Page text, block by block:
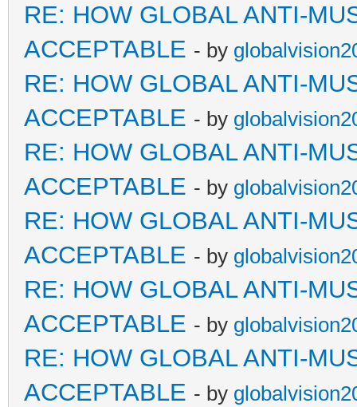
RE: HOW GLOBAL ANTI-
ACCEPTABLE - by
RE: HOW GLOBAL ANTI-
ACCEPTABLE - by
RE: HOW GLOBAL ANTI-
ACCEPTABLE - by
RE: HOW GLOBAL ANTI-
ACCEPTABLE - by
RE: HOW GLOBAL ANTI-
ACCEPTABLE - by
RE: HOW GLOBAL ANTI-
ACCEPTABLE - by